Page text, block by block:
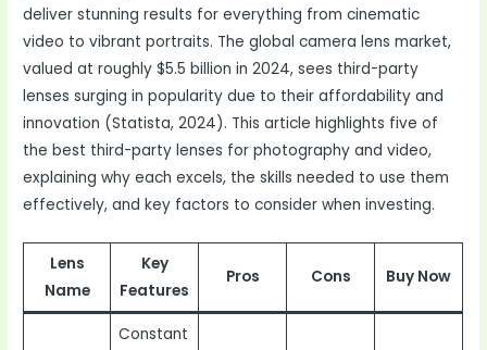
deliver stunning results for everything from cinematic
video to vibrant portraits. The global camera lens market,
valued at roughly $5.5 billion in 2024, sees third-party
lenses surging in popularity due to their affordability and
innovation (Statista, 2024). This article highlights five of
the best third-party lenses for photography and video,
explaining why each excels, the skills needed to use them
effectively, and key factors to consider when investing.
Lens
Name
Key
Features
Pros Cons Buy Now
Constant